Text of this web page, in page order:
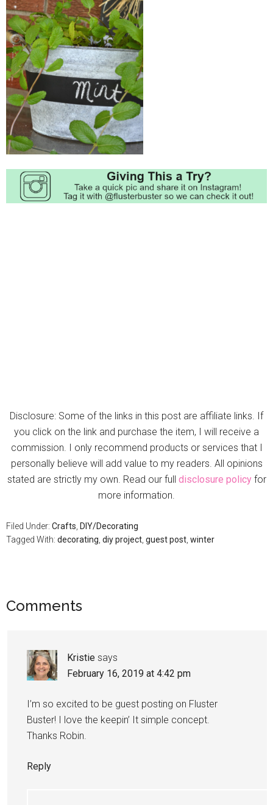
Disclosure: Some of the links in this post are affiliate links. If
you click on the link and purchase the item, I will receive a
commission. I only recommend products or services that I
personally believe will add value to my readers. All opinions
stated are strictly my own. Read our full disclosure policyfor
more information.
Filed Under: Crafts, DIY/Decorating
Tagged With: decorating, diy project, guest post, winter
Comments
Kristie says
February 16, 2019 at 4:42 pm
I’m so excited to be guest posting on Fluster
Buster! I love the keepin’ It simple concept.
Thanks Robin.
Reply